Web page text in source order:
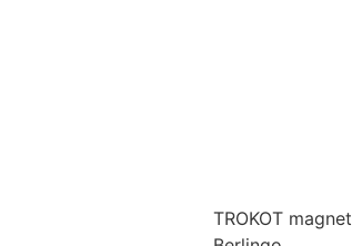
TROKOT